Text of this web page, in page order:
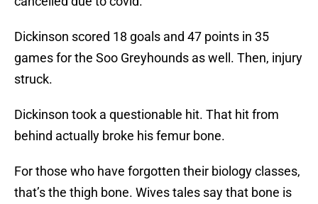
Dickinson scored 18 goals and 47 points in 35
games for the Soo Greyhounds as well. Then, injury
struck.
Dickinson took a questionable hit. That hit from
behind actually broke his femur bone.
For those who have forgotten their biology classes,
that’s the thigh bone. Wives tales say that bone is